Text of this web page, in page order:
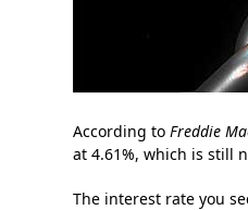
According toFreddie
at 4.61%, which is still
The interest rate you